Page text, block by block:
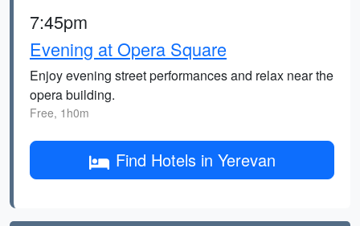
7:45pm
Evening at Opera Square
Enjoy evening street performances and relax near the
opera building.
Free, 1h0m
Find Hotels in Yerevan